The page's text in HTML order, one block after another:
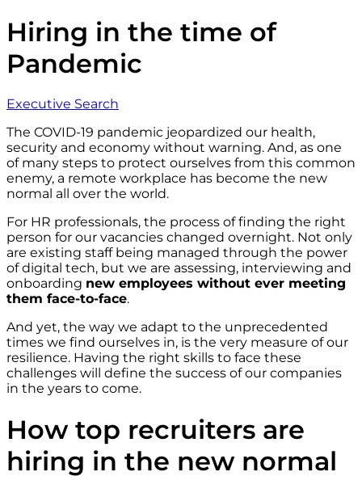
Hiring in the time of
Pandemic
Executive Search
The COVID-19 pandemic jeopardized our health,
security and economy without warning. And, as one
of many steps to protect ourselves from this common
enemy, a remote workplace has become the new
normal all over the world.
For HR professionals, the process of finding the right
person for our vacancies changed overnight. Not only
are existing staff being managed through the power
of digital tech, but we are assessing, interviewing and
onboarding new employees without ever meeting
them face-to-face.
And yet, the way we adapt to the unprecedented
times we find ourselves in, is the very measure of our
resilience. Having the right skills to face these
challenges will define the success of our companies
in the years to come.
How top recruiters are
hiring in the new normal